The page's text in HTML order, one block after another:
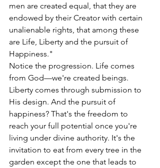
men are created equal, that they are
endowed by their Creator with certain
unalienable rights, that among these
are Life, Liberty and the pursuit of
Happiness."
Notice the progression. Life comes
from God—we're created beings.
Liberty comes through submission to
His design. And the pursuit of
happiness? That's the freedom to
reach your full potential once you're
living under divine authority. It's the
invitation to eat from every tree in the
garden except the one that leads to